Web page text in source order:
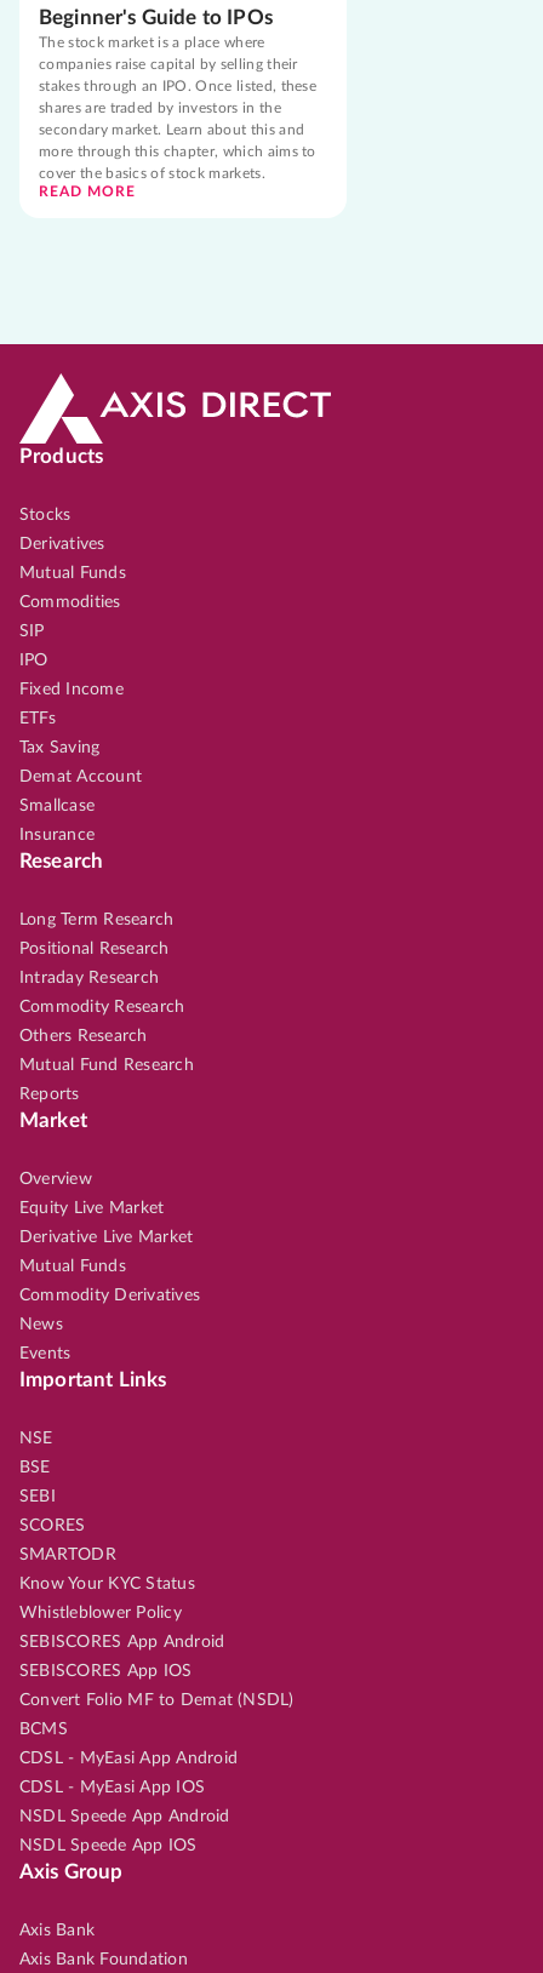
Beginner's Guide to IPOs
The stock market is a place where
companies raise capital by selling their
stakes through an IPO. Once listed, these
shares are traded by investors in the
secondary market. Learn about this and
more through this chapter, which aims to
cover the basics of stock markets.
READ MORE
Products
Stocks
Derivatives
Mutual Funds
Commodities
SIP
IPO
Fixed Income
ETFs
Tax Saving
Demat Account
Smallcase
Insurance
Research
Long Term Research
Positional Research
Intraday Research
Commodity Research
Others Research
Mutual Fund Research
Reports
Market
Overview
Equity Live Market
Derivative Live Market
Mutual Funds
Commodity Derivatives
News
Events
Important Links
NSE
BSE
SEBI
SCORES
SMARTODR
Know Your KYC Status
Whistleblower Policy
SEBISCORES App Android
SEBISCORES App IOS
Convert Folio MF to Demat (NSDL)
BCMS
CDSL - MyEasi App Android
CDSL - MyEasi App IOS
NSDL Speede App Android
NSDL Speede App IOS
Axis Group
Axis Bank
Axis Bank Foundation